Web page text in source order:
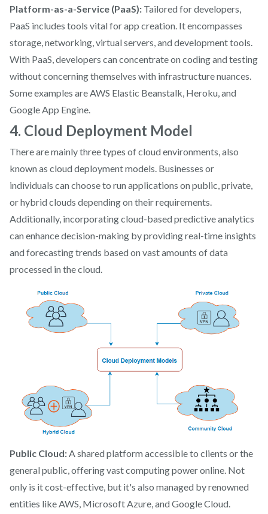
Platform-as-a-Service (PaaS): Tailored for developers,
PaaS includes tools vital for app creation. It encompasses
storage, networking, virtual servers, and development tools.
With PaaS, developers can concentrate on coding and testing
without concerning themselves with infrastructure nuances.
Some examples are AWS Elastic Beanstalk, Heroku, and
Google App Engine.
4. Cloud Deployment Model
There are mainly three types of cloud environments, also
known as cloud deployment models. Businesses or
individuals can choose to run applications on public, private,
or hybrid clouds depending on their requirements.
Additionally, incorporating cloud-based predictive analytics
can enhance decision-making by providing real-time insights
and forecasting trends based on vast amounts of data
processed in the cloud.
Public Cloud:A shared platform accessible to clients or the
general public, offering vast computing power online. Not
only is it cost-effective, but it's also managed by renowned
entities like AWS, Microsoft Azure, and Google Cloud.